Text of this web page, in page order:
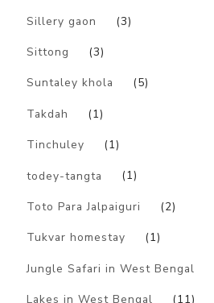
Sillery gaon (3)
Sittong (3)
Suntaley khola (5)
Takdah (1)
Tinchuley (1)
todey-tangta (1)
Toto Para Jalpaiguri (2)
Tukvar homestay (1)
Jungle Safari in West Bengal
Lakes in West Bengal (11)